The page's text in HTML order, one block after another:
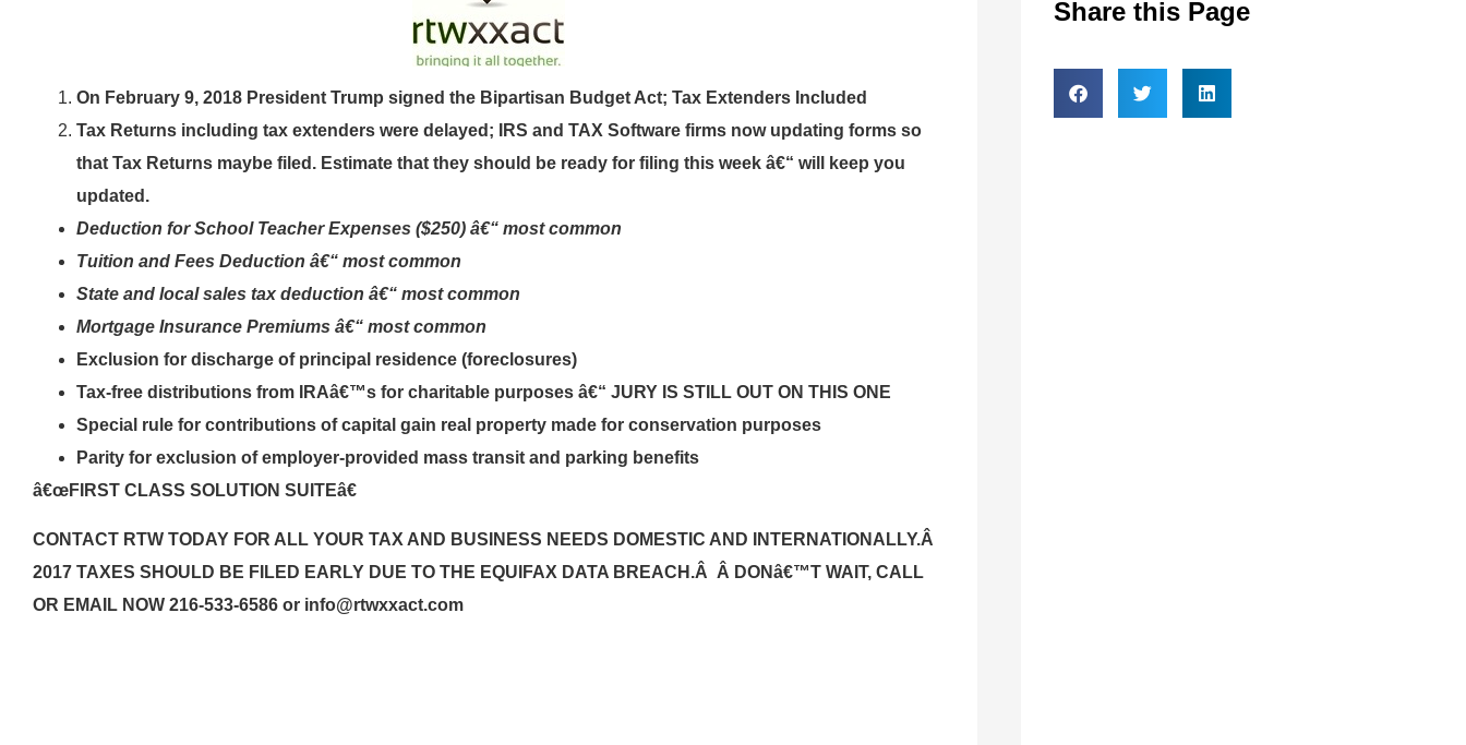
On February 9, 2018 President Trump signed the Bipartisan Budget Act; Tax Extenders Included
Tax Returns including tax extenders were delayed; IRS and TAX Software firms now updating forms so
that Tax Returns maybe filed. Estimate that they should be ready for filing this week â€“ will keep you
updated.
Deduction for School Teacher Expenses ($250) â€“ most common
Tuition and Fees Deduction â€“ most common
State and local sales tax deduction â€“ most common
Mortgage Insurance Premiums â€“ most common
Exclusion for discharge of principal residence (foreclosures)
Tax-free distributions from IRAâ€™s for charitable purposes â€“ JURY IS STILL OUT ON THIS ONE
Special rule for contributions of capital gain real property made for conservation purposes
Parity for exclusion of employer-provided mass transit and parking benefits
â€œFIRST CLASS SOLUTION SUITEâ€
CONTACT RTW TODAY FOR ALL YOUR TAX AND BUSINESS NEEDS DOMESTIC AND INTERNATIONALLY.Â
2017 TAXES SHOULD BE FILED EARLY DUE TO THE EQUIFAX DATA BREACH.Â Â DONâ€™T WAIT, CALL
OR EMAIL NOW 216-533-6586 or info@rtwxxact.com
Share this Page